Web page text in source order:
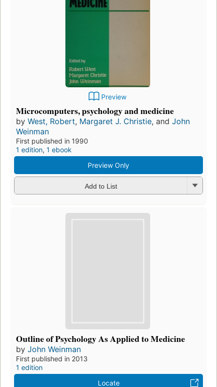
Preview
Microcomputers, psychology and medicine
by West, Robert, Margaret J. Christie, and John
Weinman
First published in 1990
1 edition, 1 ebook
Preview Only
Add to List
Outline of Psychology As Applied to Medicine
by John Weinman
First published in 2013
1 edition
Locate